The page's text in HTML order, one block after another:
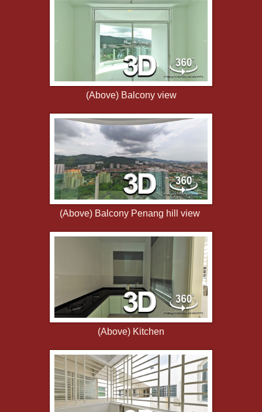
(Above) Balcony view
(Above) Balcony Penang hill view
(Above) Kitchen